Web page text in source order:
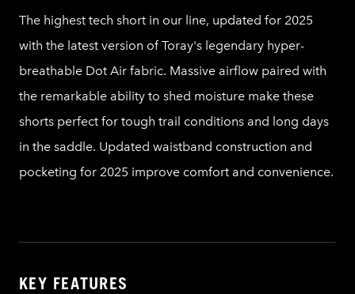
The highest tech short in our line, updated for 2025
with the latest version of Toray's legendary hyper-
breathable Dot Air fabric. Massive airflow paired with
the remarkable ability to shed moisture make these
shorts perfect for tough trail conditions and long days
in the saddle. Updated waistband construction and
pocketing for 2025 improve comfort and convenience.
KEY FEATURES